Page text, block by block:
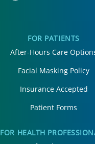
FOR PATIENTS
After-Hours Care
Facial Masking Policy
Insurance Accepted
Patient Forms
FOR HEALTH